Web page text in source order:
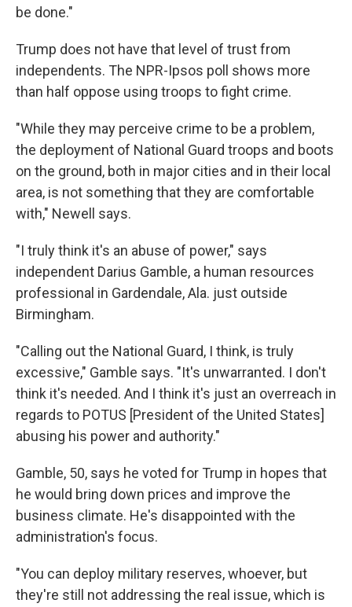
be done."
Trump does not have that level of trust from
independents. The NPR-Ipsos poll shows more
than half oppose using troops to fight crime.
"While they may perceive crime to be a problem,
the deployment of National Guard troops and boots
on the ground, both in major cities and in their local
area, is not something that they are comfortable
with," Newell says.
"I truly think it's an abuse of power," says
independent Darius Gamble, a human resources
professional in Gardendale, Ala. just outside
Birmingham.
"Calling out the National Guard, I think, is truly
excessive," Gamble says. "It's unwarranted. I don't
think it's needed. And I think it's just an overreach in
regards to POTUS [President of the United States]
abusing his power and authority."
Gamble, 50, says he voted for Trump in hopes that
he would bring down prices and improve the
business climate. He's disappointed with the
administration's focus.
"You can deploy military reserves, whoever, but
they're still not addressing the real issue, which is